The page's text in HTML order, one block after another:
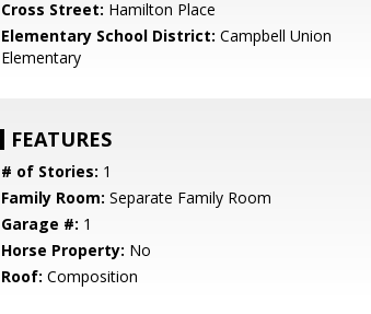
Cross Street: Hamilton Place
Elementary School District: Campbell Union
Elementary
FEATURES
# of Stories: 1
Family Room: Separate Family Room
Garage #: 1
Horse Property: No
Roof: Composition